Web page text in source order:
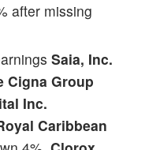
after missing
Saia, Inc.
Cigna Group
Inc.
Caribbean